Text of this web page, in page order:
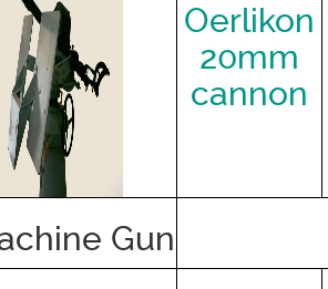
Oerlikon
20mm
cannon
Gun